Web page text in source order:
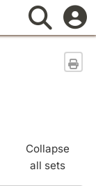
Collapse
all sets